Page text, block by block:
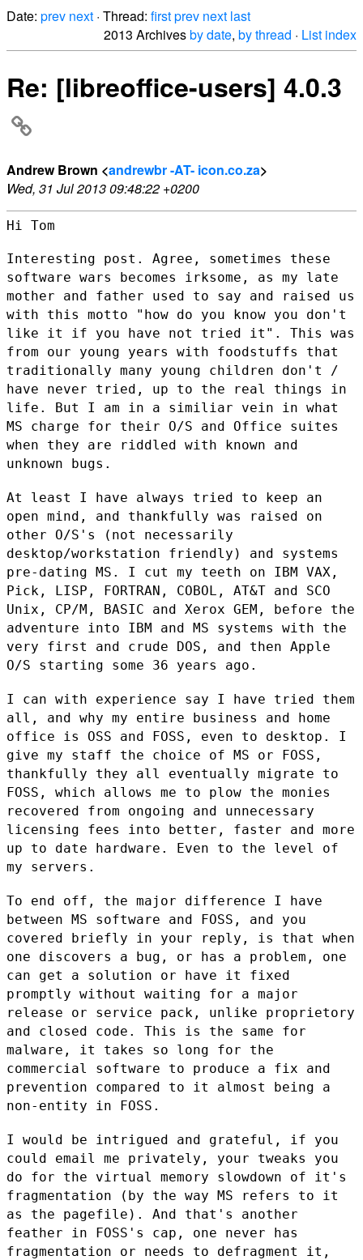
Date: prev next · Thread: firstprev next last
2013 Archivesby date, by thread · List index
Re: [libreoffice-users] 4.0.3
Andrew Brown <andrewbr -AT- icon.co.za>
Wed, 31 Jul 2013 09:48:22 +0200
Hi Tom
Interesting post. Agree, sometimes these
software wars becomes irksome, as my late
mother and father used to say and raised us
with this motto
"how do you know you don't
like it if you have not tried it". This was
from our young years with foodstuffs that
traditionally many young children don't /
have never tried, up to the real things in
life. But I am in a similiar vein in what
MS charge for their O/S and Office suites
when they are riddled with known and
unknown bugs.
At least I have always tried to keep an
open mind, and thankfully was
raised on
other O/S's (not necessarily
desktop/workstation friendly) and systems
pre-dating MS. I cut my teeth on IBM VAX,
Pick, LISP, FORTRAN, COBOL, AT&T and SCO
Unix, CP/M, BASIC and Xerox GEM, before the
adventure into IBM and MS systems with the
very first and crude DOS, and then Apple
O/S starting some 36 years ago.
I can with experience say I have tried them
all, and why my entire business and home
office is OSS and FOSS, even to desktop. I
give my staff the choice of MS or FOSS,
thankfully they all eventually migrate to
FOSS, which allows me to plow the monies
recovered from ongoing and unnecessary
licensing fees into better, faster and more
up to date hardware. Even to the level of
my servers.
To end off, the major difference I have
between MS software and FOSS, and you
covered briefly in your reply, is that when
one discovers a bug, or has a problem, one
can get a solution or have it fixed
promptly without waiting for a major
release or service pack, unlike proprietory
and closed code. This is the same for
malware, it takes so long for the
commercial software to produce a fix and
prevention compared to it almost being a
non-entity in FOSS.
I would be intrigued and grateful, if you
could email me privately, your tweaks you
do for the virtual memory slowdown of it's
fragmentation (by the way MS refers to it
as the pagefile). And that's another
feather in FOSS's cap, one never has
fragmentation or needs to defragment it,